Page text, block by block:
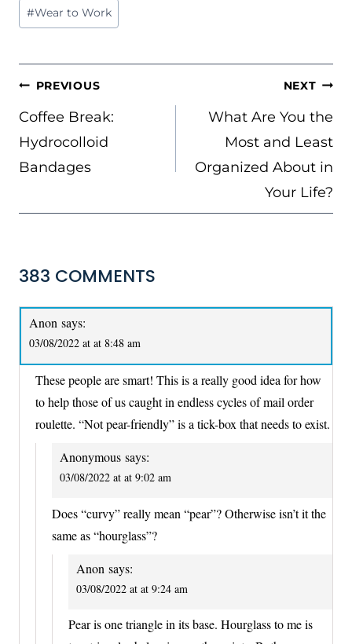
#Wear to Work
POST
NAVIGATION
PREVIOUS
Coffee Break:
Hydrocolloid
Bandages
NEXT
What Are You the
Most and Least
Organized About in
Your Life?
383 COMMENTS
Anon says:
03/08/2022 at at 8:48 am
These people are smart! This is a really good idea for how
to help those of us caught in endless cycles of mail order
roulette. “Not pear-friendly” is a tick-box that needs to exist.
Anonymous says:
03/08/2022 at at 9:02 am
Does “curvy” really mean “pear”? Otherwise isn’t it the
same as “hourglass”?
Anon says:
03/08/2022 at at 9:24 am
Pear is one triangle in its base. Hourglass to me is